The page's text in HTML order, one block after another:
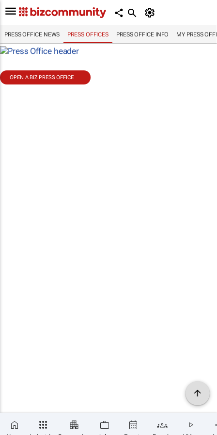
PRESS OFFICE NEWS PRESS OFFICES PRESS OFFICE INFO MY PRESS
OPEN A BIZ PRESS OFFICE